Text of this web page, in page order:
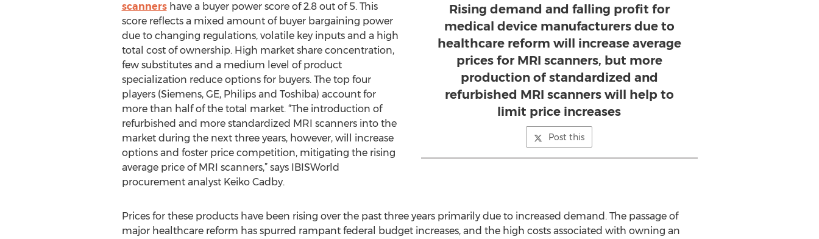
Rising demand and falling profit for
medical device manufacturers due to
healthcare reform will increase average
prices for MRI scanners, but more
production of standardized and
refurbished MRI scanners will help to
limit price increases
Post this
scannershave a buyer power score of 2.8 out of 5. This
score reflects a mixed amount of buyer bargaining power
due to changing regulations, volatile key inputs and a high
total cost of ownership. High market share concentration,
few substitutes and a medium level of product
specialization reduce options for buyers. The top four
players (Siemens, GE, Philips and Toshiba) account for
more than half of the total market. “The introduction of
refurbished and more standardized MRI scanners into the
market during the next three years, however, will increase
options and foster price competition, mitigating the rising
average price of MRI scanners,” says IBISWorld
procurement analyst Keiko Cadby.
Prices for these products have been rising over the past three years primarily due to increased demand. The passage of
major healthcare reform has spurred rampant federal budget increases, and the high costs associated with owning an